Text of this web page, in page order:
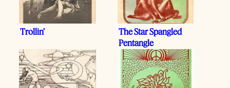
Trollin’
The Star Spangled
Pentangle